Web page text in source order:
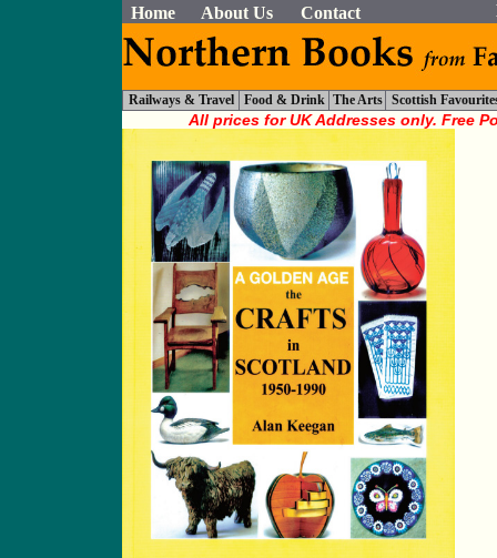
Home About Us Contact
Railways & Travel Food & Drink The Arts Scottish
All prices for UK Addresses only. Free